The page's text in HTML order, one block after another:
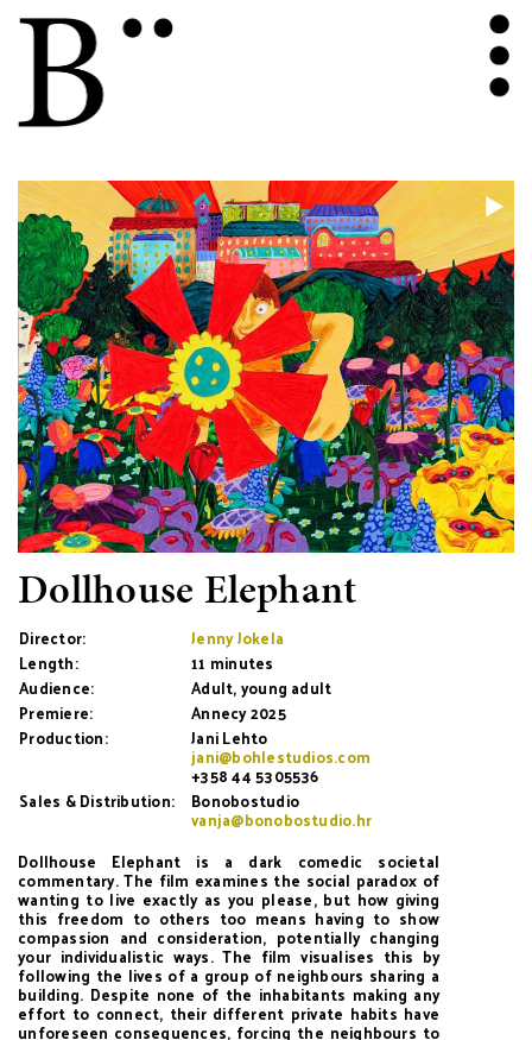
Dollhouse Elephant
Dollhouse Elephant is a dark comedic societal
commentary. The film examines the social paradox of
wanting to live exactly as you please, but how giving
this freedom to others too means having to show
compassion and consideration, potentially changing
your individualistic ways. The film visualises this by
following the lives of a group of neighbours sharing a
building. Despite none of the inhabitants making any
effort to connect, their different private habits have
unforeseen consequences, forcing the neighbours to
Director:
Jenny Jokela
Length:
11 minutes
Audience:
Adult, young adult
Premiere:
Annecy 2025
Production:
Jani Lehto
jani@bohlestudios.com
+358 44 5305536
Sales & Distribution:
Bonobostudio
vanja@bonobostudio.hr